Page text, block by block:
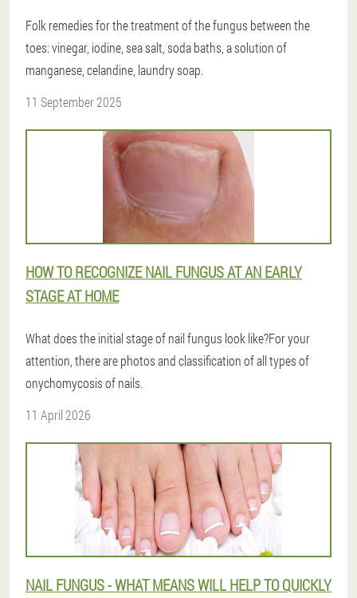
Folk remedies for the treatment of the fungus between the
toes: vinegar, iodine, sea salt, soda baths, a solution of
manganese, celandine, laundry soap.
11 September 2025
HOW TO RECOGNIZE NAIL FUNGUS AT AN EARLY
STAGE AT HOME
What does the initial stage of nail fungus look like?For your
attention, there are photos and classification of all types of
onychomycosis of nails.
11 April 2026
NAIL FUNGUS - WHAT MEANS WILL HELP TO QUICKLY